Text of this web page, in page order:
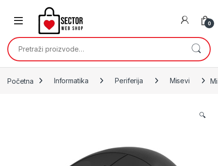
Skip to navigation
0
Pretraži:
Početna Informatika Periferija Misevi
🔍